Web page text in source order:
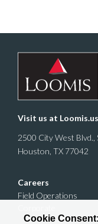
Visit us at Loomis.us
2500 City West Blvd.,
Houston, TX 77042
Careers
Field Operations
Cookie Consent: